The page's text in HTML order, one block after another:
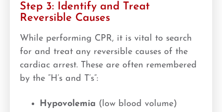
Step 3: Identify and Treat
Reversible Causes
While performing CPR, it is vital to search
for and treat any reversible causes of the
cardiac arrest. These are often remembered
by the “H’s and T’s”:
Hypovolemia (low blood volume)